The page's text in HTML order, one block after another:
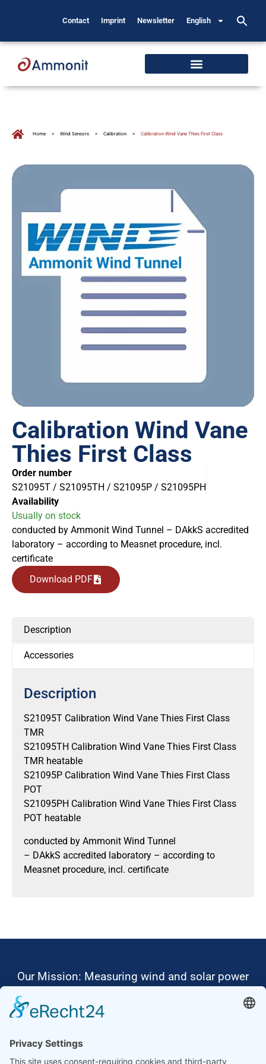
Contact Imprint Newsletter English
Home > Wind Sensors > Calibration > Calibration Wind Vane Thies First Class
Calibration Wind Vane
Thies First Class
Order number
S21095T / S21095TH / S21095P / S21095PH
Availability
Usually on stock
conducted by Ammonit Wind Tunnel – DAkkS accredited
laboratory – according to Measnet procedure, incl.
certificate
Download PDF
Description
Accessories
Description
S21095T Calibration Wind Vane Thies First Class
TMR
S21095TH Calibration Wind Vane Thies First Class
TMR heatable
S21095P Calibration Wind Vane Thies First Class
POT
S21095PH Calibration Wind Vane Thies First Class
POT heatable
conducted by Ammonit Wind Tunnel
– DAkkS accredited laboratory – according to
Measnet procedure, incl. certificate
Our Mission: Measuring wind and solar power
Ammonit wants to promote the worldwide use
Thus, we develop data loggers and monitoring